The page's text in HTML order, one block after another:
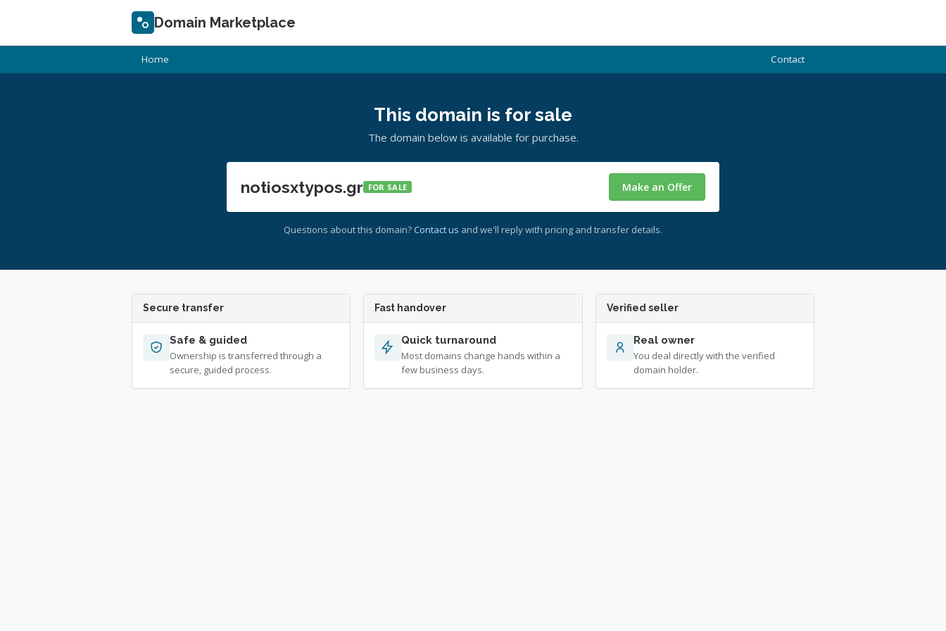
Domain Marketplace
Home Contact
This domain is for sale
The domain below is available for purchase.
notiosxtypos.gr FOR SALE Make an Offer
Questions about this domain? Contact us and we'll reply with pricing and transfer details.
Secure transfer
Safe & guided
Ownership is transferred through a
secure, guided process.
Fast handover
Quick turnaround
Most domains change hands within a
few business days.
Verified seller
Real owner
You deal directly with the verified
domain holder.